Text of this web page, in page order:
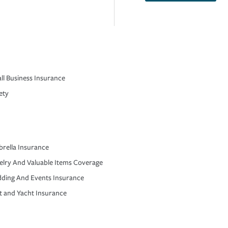
Business Insurance
Insurance
And Valuable Items Coverage
And Events Insurance
and Yacht Insurance